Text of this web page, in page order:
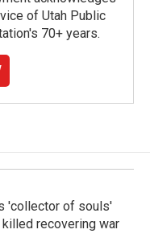
of Utah Public
70+ years.
'collector of souls'
killed recovering war